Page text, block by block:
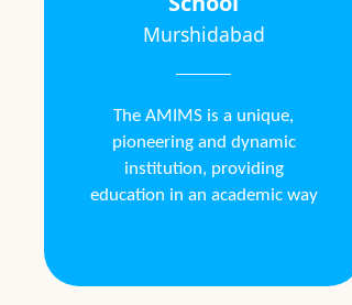
Murshidabad
The AMIMS is a unique,
pioneering and dynamic
institution, providing
education in an academic way